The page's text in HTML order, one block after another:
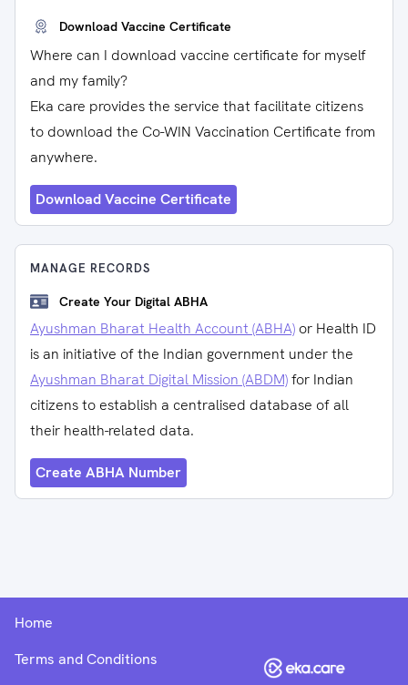
Download Vaccine Certificate
Where can I download vaccine certificate for myself
and my family?
Eka care provides the service that facilitate citizens
to download the Co-WIN Vaccination Certificate from
anywhere.
Download Vaccine Certificate
MANAGE RECORDS
Create Your Digital ABHA
Ayushman Bharat Health Account (ABHA) or Health ID
is an initiative of the Indian government under the
Ayushman Bharat Digital Mission (ABDM)for Indian
citizens to establish a centralised database of all
their health-related data.
Create ABHA Number
Home
Terms and Conditions